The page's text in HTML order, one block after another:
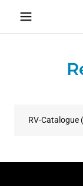
Contact
RV-Catalogue